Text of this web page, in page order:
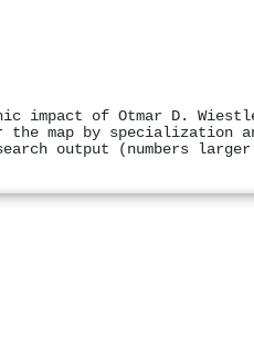
impact of Otmar D.
map by specialization
output (numbers